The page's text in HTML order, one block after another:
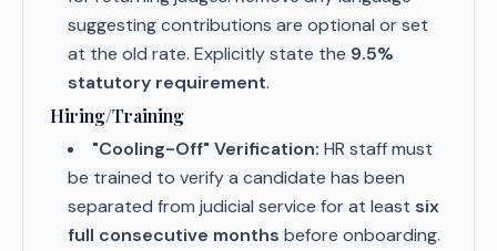
suggesting contributions are optional or set
at the old rate. Explicitly state the 9.5%
statutory requirement.
Hiring/Training
"Cooling-Off" Verification: HR staff must
be trained to verify a candidate has been
separated from judicial service for at least six
full consecutive months before onboarding.